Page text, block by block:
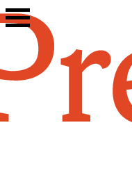
Skip
to